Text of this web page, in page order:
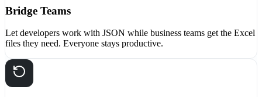
Bridge Teams
Let developers work with JSON while business teams get the Excel
files they need. Everyone stays productive.